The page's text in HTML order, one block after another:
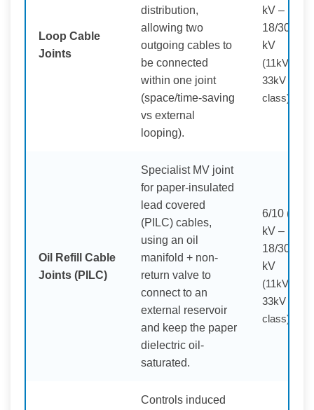
Loop Cable
Joints
distribution,
allowing two
outgoing cables to
be connected
within one joint
(space/time-saving
vs external
looping).
kV –
18/30 (36)
kV
(11kV /
33kV
class)
Oil Refill Cable
Joints (PILC)
Specialist MV joint
for paper-insulated
lead covered
(PILC) cables,
using an oil
manifold + non-
return valve to
connect to an
external reservoir
and keep the paper
dielectric oil-
saturated.
6/10 (12)
kV –
18/30 (36)
kV
(11kV /
33kV
class)
Controls induced